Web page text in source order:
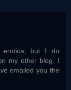
erotica, but I do
my other blog. I
emailed you the